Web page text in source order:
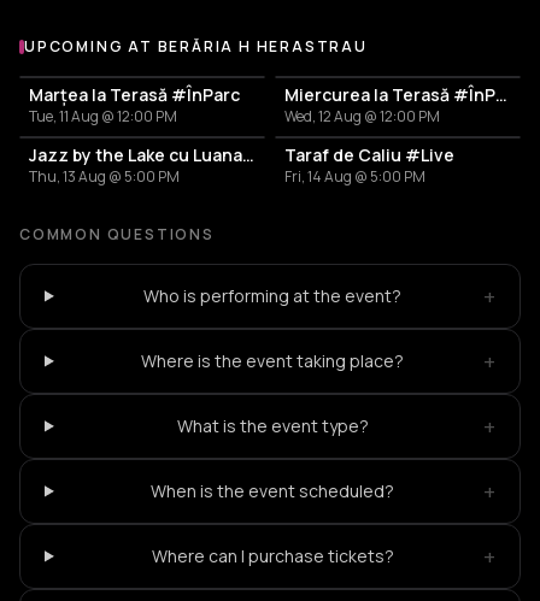
More events at Berăria H Herastrau
UPCOMING AT BERĂRIA H HERASTRAU
Marțea la Terasă #ÎnParc
Tue, 11 Aug @ 12:00 PM
Miercurea la Terasă #ÎnParc
Wed, 12 Aug @ 12:00 PM
Jazz by the Lake cu Luana Toader
Thu, 13 Aug @ 5:00 PM
Taraf de Caliu #Live
Fri, 14 Aug @ 5:00 PM
COMMON QUESTIONS
Who is performing at the event? +
Where is the event taking place? +
What is the event type? +
When is the event scheduled? +
Where can I purchase tickets? +